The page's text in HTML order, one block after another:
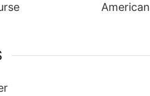
American